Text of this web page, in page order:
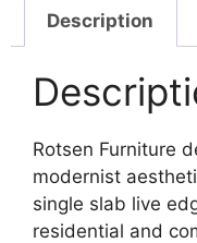
Description
Rotsen Furniture
modernist
single slab live
residential and